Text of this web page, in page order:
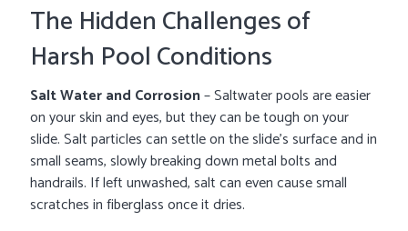
The Hidden Challenges of
Harsh Pool Conditions
Salt Water and Corrosion– Saltwater pools are easier
on your skin and eyes, but they can be tough on your
slide. Salt particles can settle on the slide’s surface and in
small seams, slowly breaking down metal bolts and
handrails. If left unwashed, salt can even cause small
scratches in fiberglass once it dries.